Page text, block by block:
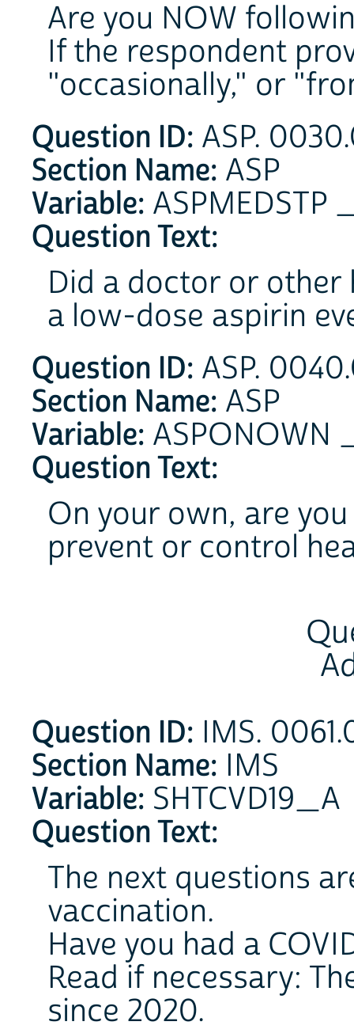
Are you NOW
If the respondent
"occasionally," or
Question ID: ASP.
Section Name: ASP
Variable: ASPMEDSTP
Question Text:
Did a doctor or
a low-dose aspirin
Question ID: ASP.
Section Name: ASP
Variable: ASPONOWN
Question Text:
On your own, are
prevent or control
Question ID: IMS.
Section Name: IMS
Variable: SHTCVD19_A
Question Text:
The next questions
vaccination.
Have you had a
Read if necessary:
since 2020.